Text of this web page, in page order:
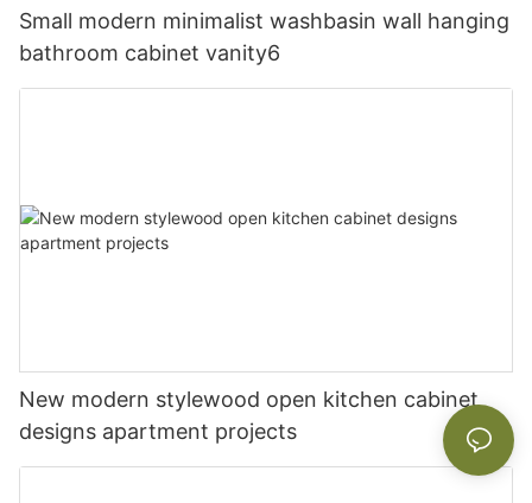
Small modern minimalist washbasin wall hanging
bathroom cabinet vanity6
New modern stylewood open kitchen cabinet
designs apartment projects